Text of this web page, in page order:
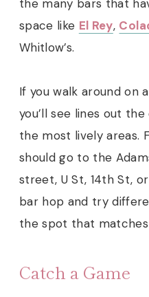
the many bars that
space like El Rey,
Whitlow’s.
If you walk around on
you’ll see lines out
the most lively areas.
should go to the
street, U St, 14th St,
bar hop and try
the spot that matches
Catch a Game